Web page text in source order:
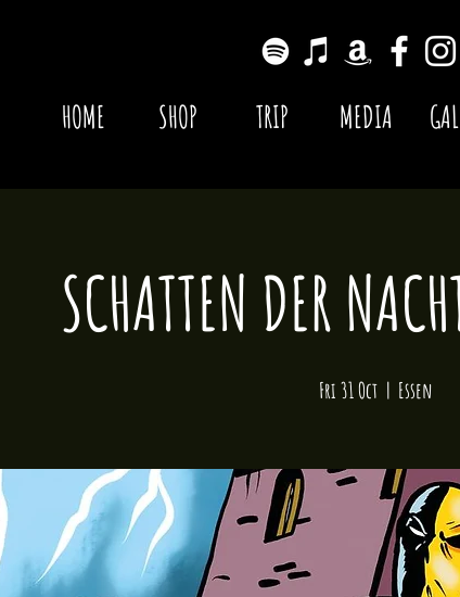
HOME SHOP TRIP MEDIA
SCHATTEN DER
Fri 31 Oct
  |
Essen